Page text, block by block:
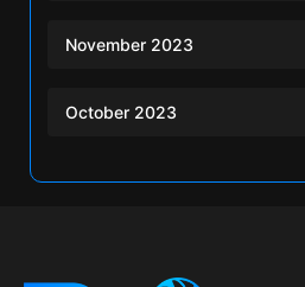
November 2023
October 2023